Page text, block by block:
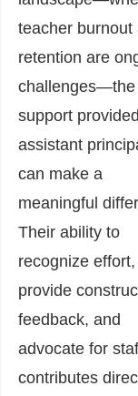
teacher burnout
retention are
challenges—the
support
assistant
can make a
meaningful
Their ability to
recognize effort,
provide
feedback, and
advocate for
contributes